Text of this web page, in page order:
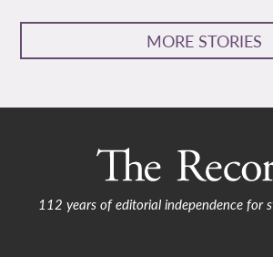
MORE STORIES
112 years of editorial independence for